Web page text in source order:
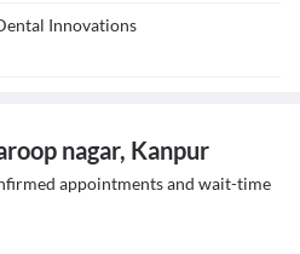
Innovations
nagar, Kanpur
appointments and wait-time